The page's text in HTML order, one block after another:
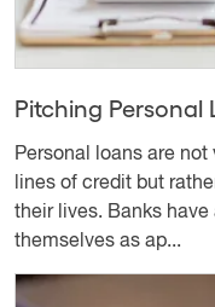
Pitching Personal
Personal loans are
lines of credit but
their lives. Banks
themselves as ap...